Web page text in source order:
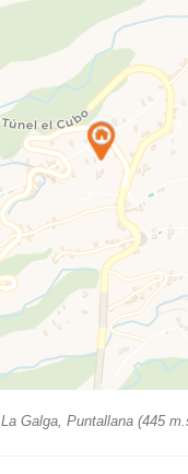
La Galga, Puntallana (445